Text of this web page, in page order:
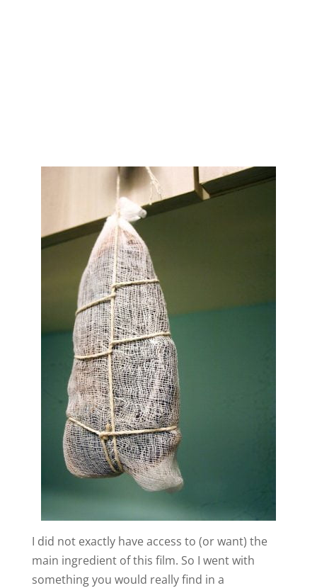
I did not exactly have access to (or want) the
main ingredient of this film. So I went with
something you would really find in a